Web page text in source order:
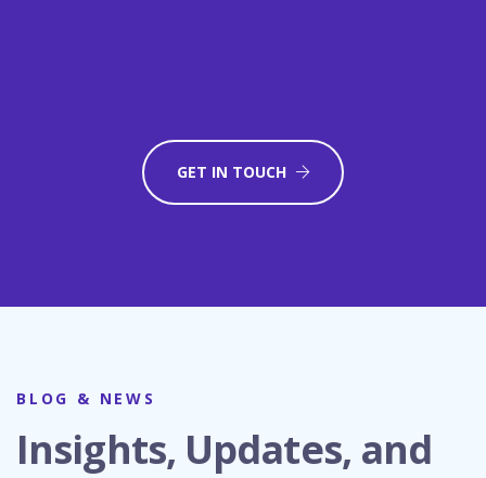
GET IN TOUCH
BLOG & NEWS
Insights, Updates, and